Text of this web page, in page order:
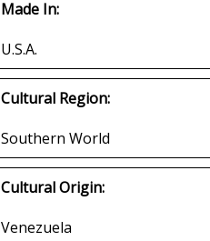
Made In:
U.S.A.
Cultural Region:
Southern World
Cultural Origin:
Venezuela